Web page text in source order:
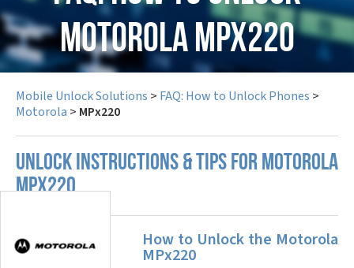
Motorola MPx220
Mobile Unlock Solutions > FAQ: How to Unlock Phones >
Motorola > MPx220
UNLOCK INSTRUCTIONS & TIPS FOR MOTOROLA
MPX220
How to Unlock the Motorola
MPx220